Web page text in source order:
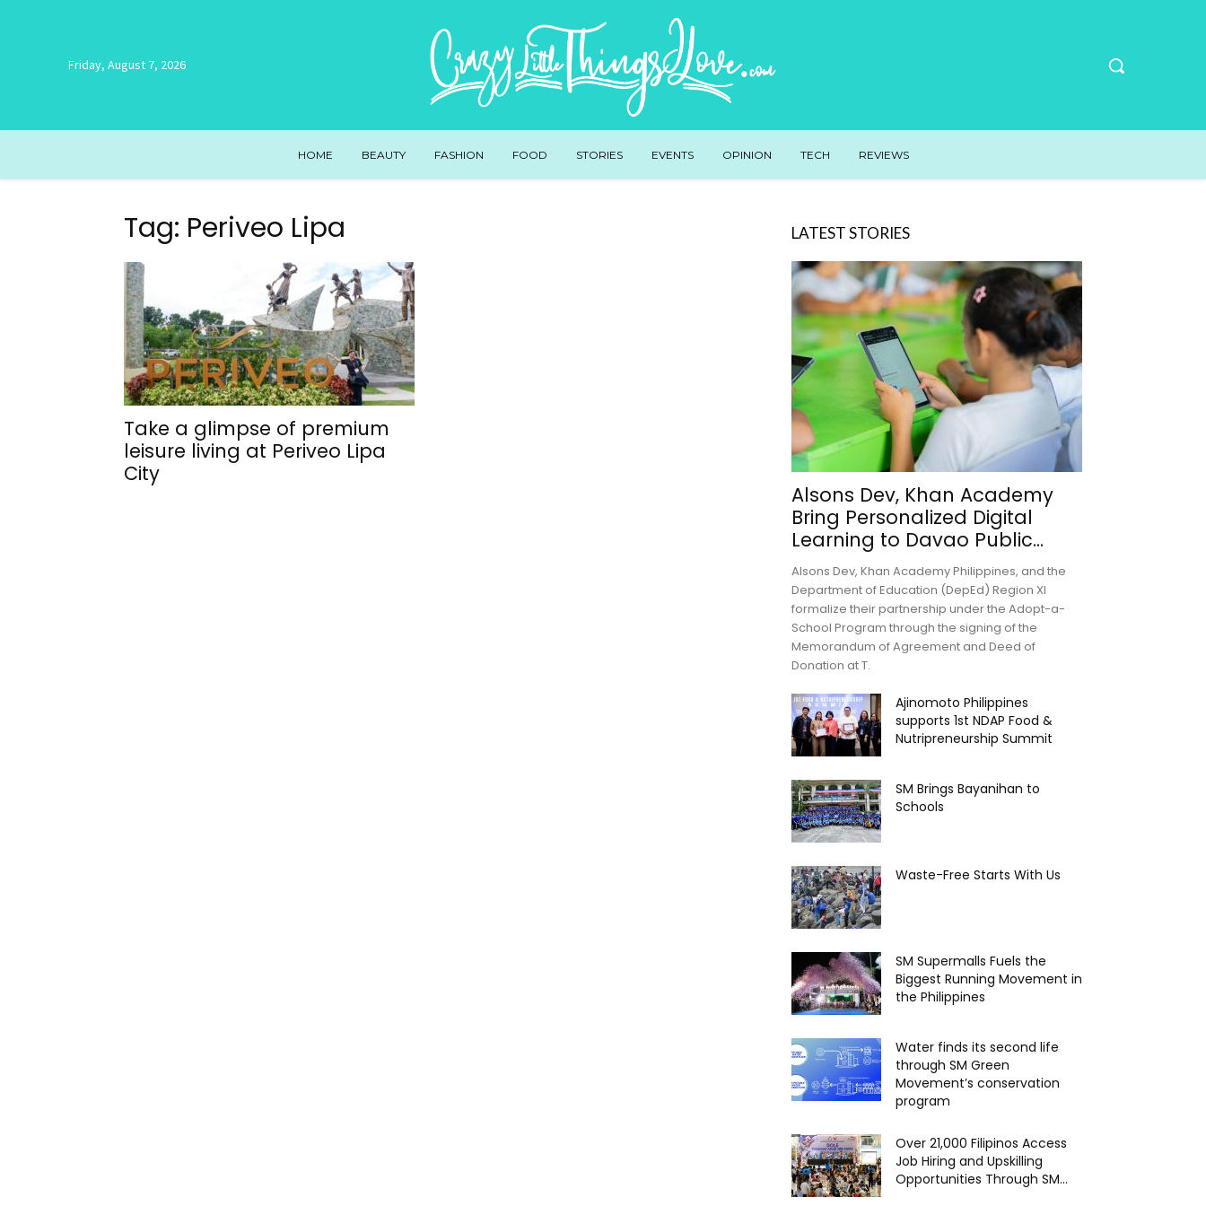
Friday, August 7, 2026
HOME BEAUTY FASHION FOOD STORIES EVENTS OPINION TECH REVIEWS
Tag: Periveo Lipa
Take a glimpse of premium
leisure living at Periveo Lipa
City
LATEST STORIES
Alsons Dev, Khan Academy
Bring Personalized Digital
Learning to Davao Public...
Alsons Dev, Khan Academy Philippines, and the
Department of Education (DepEd) Region XI
formalize their partnership under the Adopt-a-
School Program through the signing of the
Memorandum of Agreement and Deed of
Donation at T.
Ajinomoto Philippines
supports 1st NDAP Food &
Nutripreneurship Summit
SM Brings Bayanihan to
Schools
Waste-Free Starts With Us
SM Supermalls Fuels the
Biggest Running Movement in
the Philippines
Water finds its second life
through SM Green
Movement’s conservation
program
Over 21,000 Filipinos Access
Job Hiring and Upskilling
Opportunities Through SM...